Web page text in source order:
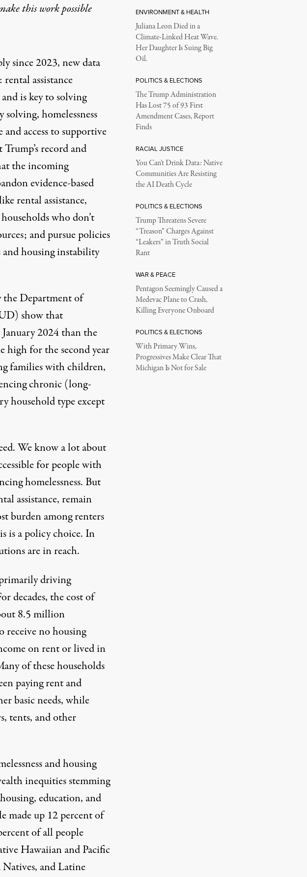
this work possible
since 2023, new data
assistance
is key tosolving
homelessness
access to supportive
record and
the incoming
evidence-based
rental assistance,
who don’t
and pursue policies
and housing instability
the Department of
show that
2024 than the
high for the second year
families with children,
chronic (long-
household type except
We know a lot about
for people with
homelessness. But
assistance, remain
burden among renters
is apolicy choice. In
are in reach.
driving
decades, the cost of
8.5 million
no housing
on rent or lived in
of these households
paying rent and
basic needs, while
tents, and other
andhousing
inequities stemming
education, and
made up 12 percent of
of all people
Hawaiian and Pacific
and Latine
ENVIRONMENT & HEALTH
Juliana Leon Died in a
Climate-Linked Heat Wave.
Her Daughter Is Suing Big
Oil.
POLITICS & ELECTIONS
The Trump Administration
Has Lost 75 of 93 First
Amendment Cases, Report
Finds
RACIAL JUSTICE
You Can’t Drink Data: Native
Communities Are Resisting
the AI Death Cycle
POLITICS & ELECTIONS
Trump Threatens Severe
“Treason” Charges Against
“Leakers” in Truth Social
Rant
WAR & PEACE
Pentagon Seemingly Caused a
Medevac Plane to Crash,
Killing Everyone Onboard
POLITICS & ELECTIONS
With Primary Wins,
Progressives Make Clear That
Michigan Is Not for Sale